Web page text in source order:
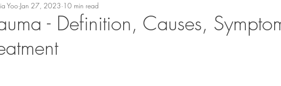
- Definition, Causes,
Yoo Jan 27, 2023 10 min read